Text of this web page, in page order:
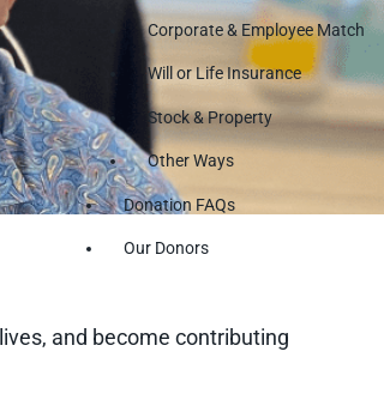
Corporate & Employee Match
Will or Life Insurance
Stock & Property
Other Ways
Donation FAQs
Our Donors
and become contributing